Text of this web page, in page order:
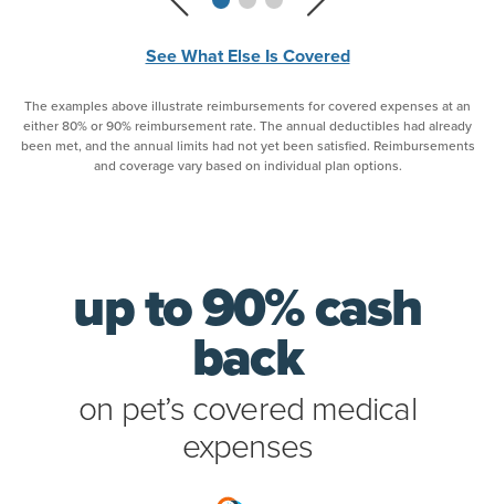
See What Else Is Covered
The examples above illustrate reimbursements for covered expenses at an
either 80% or 90% reimbursement rate. The annual deductibles had already
been met, and the annual limits had not yet been satisfied. Reimbursements
and coverage vary based on individual plan options.
up to 90% cash
back
on pet’s covered medical
expenses